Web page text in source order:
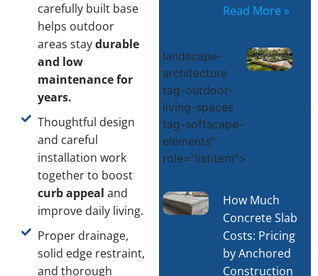
carefully built base
helps outdoor
areas staydurable
and low
maintenance for
years.
Thoughtful design
and careful
installation work
together to boost
curb appeal and
improve daily living.
Proper drainage,
solid edge restraint,
and thorough
Read More »
landscape-
architecture
tag-outdoor-
living-spaces
tag-softscape-
elements"
role="listitem">
–
How Much
Concrete Slab
Costs: Pricing
by Anchored
Construction